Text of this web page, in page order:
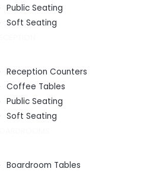
Public Seating
Soft Seating
Reception Counters
Coffee Tables
Public Seating
Soft Seating
Boardroom Tables